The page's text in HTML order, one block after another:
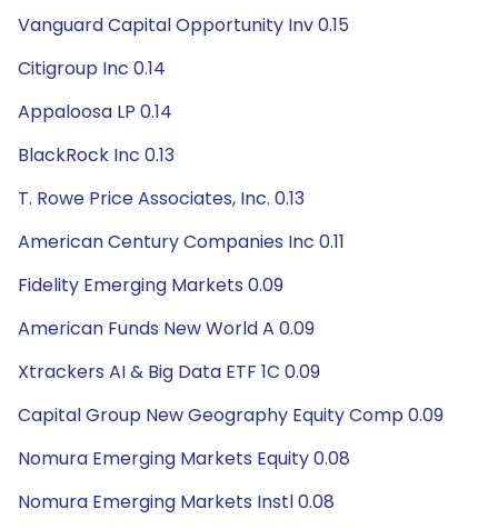
Vanguard Capital Opportunity Inv 0.15
Citigroup Inc 0.14
Appaloosa LP 0.14
BlackRock Inc 0.13
T. Rowe Price Associates, Inc. 0.13
American Century Companies Inc 0.11
Fidelity Emerging Markets 0.09
American Funds New World A 0.09
Xtrackers AI & Big Data ETF 1C 0.09
Capital Group New Geography Equity Comp 0.09
Nomura Emerging Markets Equity 0.08
Nomura Emerging Markets Instl 0.08